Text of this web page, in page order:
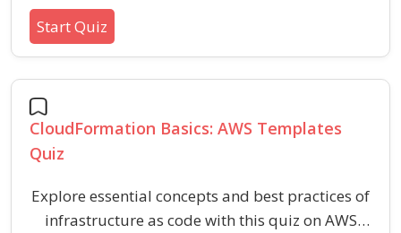
pipelines. This quiz covers best practices,
deployment automation, idempotency, security
considerations, and troubleshooting common
challenges encountered in IaC-driven
environments.
Start Quiz
CloudFormation Basics: AWS Templates
Quiz
Explore essential concepts and best practices of
infrastructure as code with this quiz on AWS